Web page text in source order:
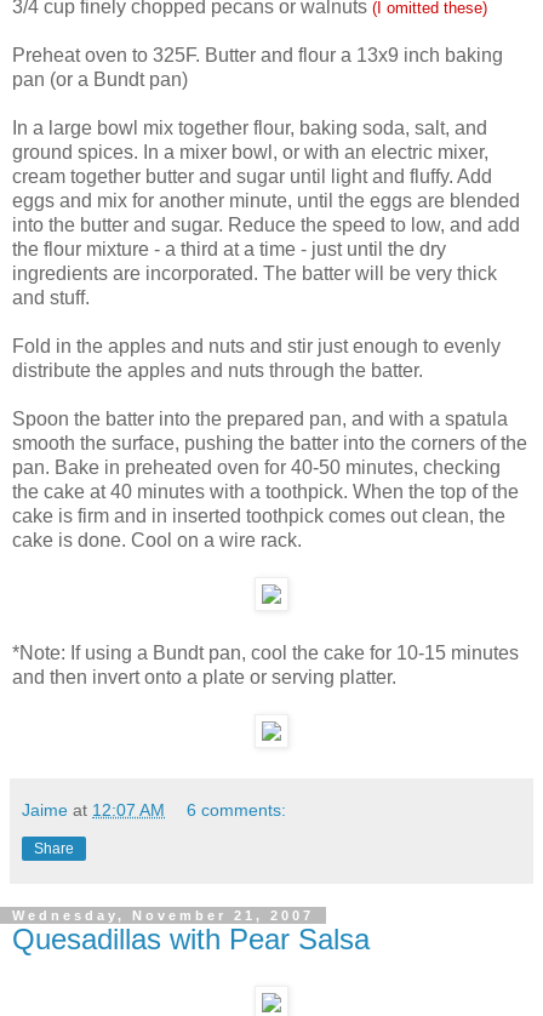
3/4 cup finely chopped pecans or walnuts (I omitted these)
Preheat oven to 325F. Butter and flour a 13x9 inch baking
pan (or a Bundt pan)
In a large bowl mix together flour, baking soda, salt, and
ground spices. In a mixer bowl, or with an electric mixer,
cream together butter and sugar until light and fluffy. Add
eggs and mix for another minute, until the eggs are blended
into the butter and sugar. Reduce the speed to low, and add
the flour mixture - a third at a time - just until the dry
ingredients are incorporated. The batter will be very thick
and stuff.
Fold in the apples and nuts and stir just enough to evenly
distribute the apples and nuts through the batter.
Spoon the batter into the prepared pan, and with a spatula
smooth the surface, pushing the batter into the corners of the
pan. Bake in preheated oven for 40-50 minutes, checking
the cake at 40 minutes with a toothpick. When the top of the
cake is firm and in inserted toothpick comes out clean, the
cake is done. Cool on a wire rack.
*Note: If using a Bundt pan, cool the cake for 10-15 minutes
and then invert onto a plate or serving platter.
Jaime at 12:07 AM 6 comments:
Share
Wednesday, November 21, 2007
Quesadillas with Pear Salsa